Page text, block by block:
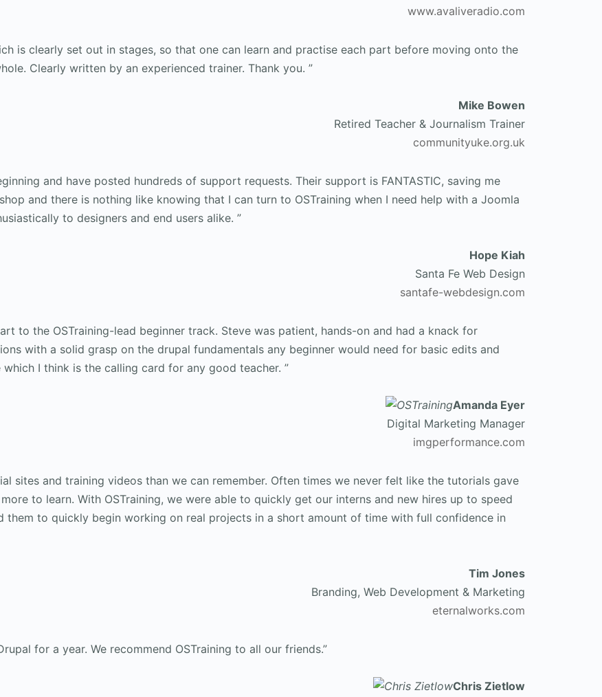
www.avaliveradio.com
is clearly set out in stages, so that one can learn and practise each part before moving onto the
Clearly written by an experienced trainer. Thank you. ”
Mike Bowen
Retired Teacher & Journalism Trainer
communityuke.org.uk
and have posted hundreds of support requests. Their support is FANTASTIC, saving me
and there is nothing like knowing that I can turn to OSTraining when I need help with a Joomla
to designers and end users alike. ”
Hope Kiah
Santa Fe Web Design
santafe-webdesign.com
to the OSTraining-lead beginner track. Steve was patient, hands-on and had a knack for
with a solid grasp on the drupal fundamentals any beginner would need for basic edits and
I think is the calling card for any good teacher. ”
Amanda Eyer
Digital Marketing Manager
imgperformance.com
sites and training videos than we can remember. Often times we never felt like the tutorials gave
to learn. With OSTraining, we were able to quickly get our interns and new hires up to speed
them to quickly begin working on real projects in a short amount of time with full confidence in
Tim Jones
Branding, Web Development & Marketing
eternalworks.com
for a year. We recommend OSTraining to all our friends.”
Chris Zietlow